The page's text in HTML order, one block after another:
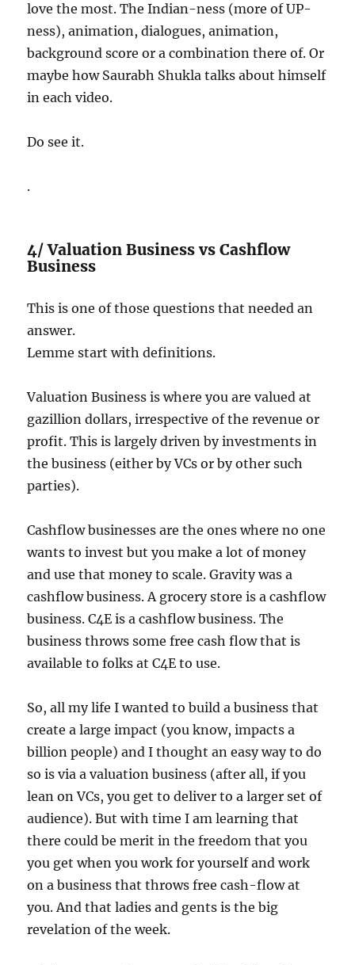
love the most. The Indian-ness (more of UP-
ness), animation, dialogues, animation,
background score or a combination there of. Or
maybe how Saurabh Shukla talks about himself
in each video.
Do see it.
.
4/ Valuation Business vs Cashflow
Business
This is one of those questions that needed an
answer.
Lemme start with definitions.
Valuation Business is where you are valued at
gazillion dollars, irrespective of the revenue or
profit. This is largely driven by investments in
the business (either by VCs or by other such
parties).
Cashflow businesses are the ones where no one
wants to invest but you make a lot of money
and use that money to scale. Gravity was a
cashflow business. A grocery store is a cashflow
business. C4E is a cashflow business. The
business throws some free cash flow that is
available to folks at C4E to use.
So, all my life I wanted to build a business that
create a large impact (you know, impacts a
billion people) and I thought an easy way to do
so is via a valuation business (after all, if you
lean on VCs, you get to deliver to a larger set of
audience). But with time I am learning that
there could be merit in the freedom that you
you get when you work for yourself and work
on a business that throws free cash-flow at
you. And that ladies and gents is the big
revelation of the week.